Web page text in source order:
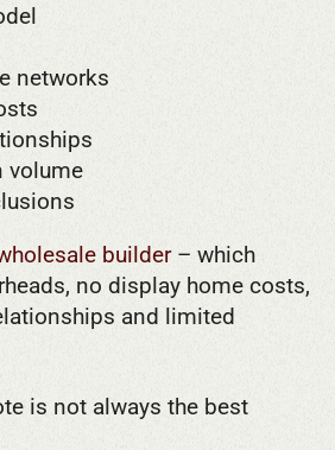
networks
volume
builder– which
no display home costs,
and limited
is not always the best